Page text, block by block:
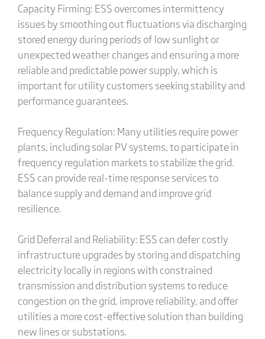
Capacity Firming: ESS overcomes intermittency
issues by smoothing out fluctuations via discharging
stored energy during periods of low sunlight or
unexpected weather changes and ensuring a more
reliable and predictable power supply, which is
important for utility customers seeking stability and
performance guarantees.
Frequency Regulation: Many utilities require power
plants, including solar PV systems, to participate in
frequency regulation markets to stabilize the grid.
ESS can provide real-time response services to
balance supply and demand and improve grid
resilience.
Grid Deferral and Reliability: ESS can defer costly
infrastructure upgrades by storing and dispatching
electricity locally in regions with constrained
transmission and distribution systems to reduce
congestion on the grid, improve reliability, and offer
utilities a more cost-effective solution than building
new lines or substations.